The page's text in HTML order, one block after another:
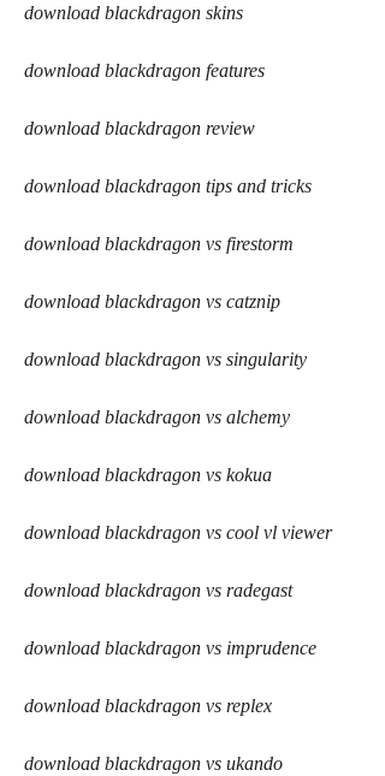
download blackdragon skins
download blackdragon features
download blackdragon review
download blackdragon tips and tricks
download blackdragon vs firestorm
download blackdragon vs catznip
download blackdragon vs singularity
download blackdragon vs alchemy
download blackdragon vs kokua
download blackdragon vs cool vl viewer
download blackdragon vs radegast
download blackdragon vs imprudence
download blackdragon vs replex
download blackdragon vs ukando